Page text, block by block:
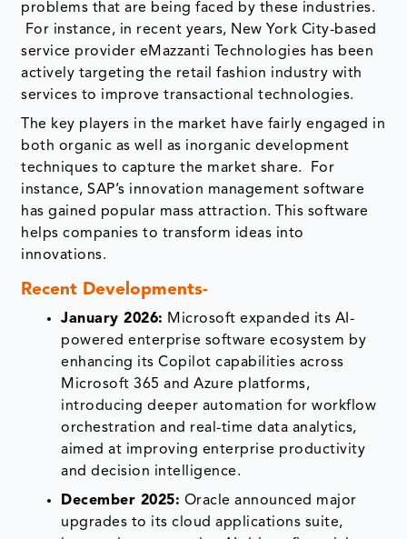
problems that are being faced by these industries.
For instance, in recent years, New York City-based
service provider eMazzanti Technologies has been
actively targeting the retail fashion industry with
services to improve transactional technologies.
The key players in the market have fairly engaged in
both organic as well as inorganic development
techniques to capture the market share. For
instance, SAP’s innovation management software
has gained popular mass attraction. This software
helps companies to transform ideas into
innovations.
Recent Developments-
January 2026: Microsoft expanded its AI-
powered enterprise software ecosystem by
enhancing its Copilot capabilities across
Microsoft 365 and Azure platforms,
introducing deeper automation for workflow
orchestration and real-time data analytics,
aimed at improving enterprise productivity
and decision intelligence.
December 2025: Oracle announced major
upgrades to its cloud applications suite,